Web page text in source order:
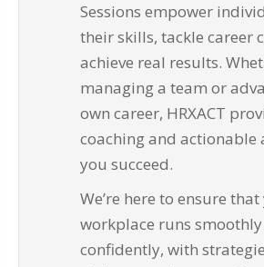
Sessions empower
their skills, tackle career
achieve real results.
managing a team or
own career, HRXACT
coaching and actionable
you succeed.
We’re here to ensure
workplace runs
confidently, with